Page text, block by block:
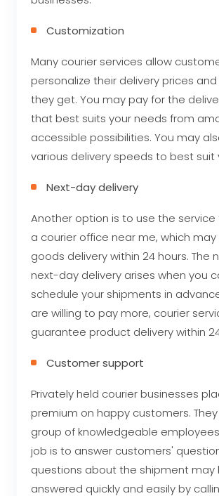
Customization
Many courier services allow
personalize their delivery prices
they get. You may pay for the
that best suits your needs from
accessible possibilities. You may
various delivery speeds to best suit
Next-day delivery
Another option is to use the service
a courier office near me, which
goods delivery within 24 hours. The
next-day delivery arises when you
schedule your shipments in
are willing to pay more, courier
guarantee product delivery within
Customer support
Privately held courier businesses
premium on happy customers.
group of knowledgeable
job is to answer customers'
questions about the shipment may
answered quickly and easily by